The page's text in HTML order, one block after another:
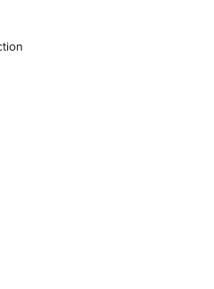
Reload July 24, 2026